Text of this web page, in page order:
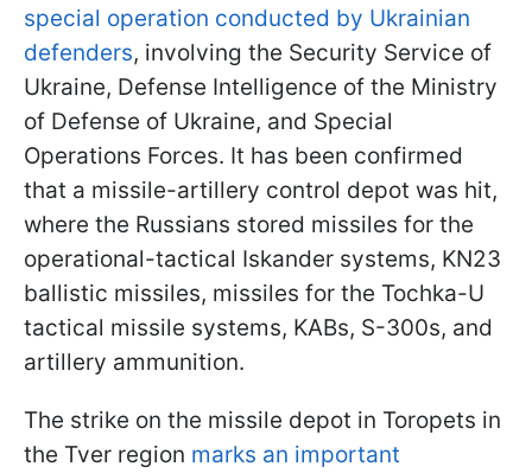
special operation conducted by Ukrainian
defenders, involving the Security Service of
Ukraine, Defense Intelligence of the Ministry
of Defense of Ukraine, and Special
Operations Forces. It has been confirmed
that a missile-artillery control depot was hit,
where the Russians stored missiles for the
operational-tactical Iskander systems, KN23
ballistic missiles, missiles for the Tochka-U
tactical missile systems, KABs, S-300s, and
artillery ammunition.
The strike on the missile depot in Toropets in
the Tver region marks an important